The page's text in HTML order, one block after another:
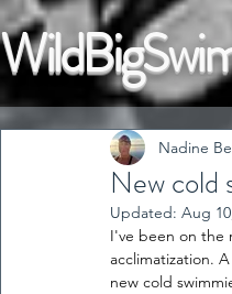
New cold
Nadine
Updated: Aug
I've been on the
acclimatization.
new cold